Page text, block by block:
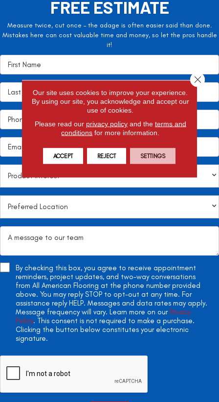
FREE ESTIMATE
Measure twice, cut once – the adage is often easier said than done.
Mistakes here can cost valuable time and money, so let the pros handle
it!
By checking this box, you agree to receive appointment
reminders, project updates, and two-way conversations
from All American Flooring at the phone number provided
above. You may reply STOP to opt-out at any time. For
assistance reply HELP. Messages and data rates may apply.
Message frequency will vary. Learn more on our Privacy
Policy. This consent is not required to make a purchase.
Clicking the button below constitutes your electronic
signature.
Our site uses cookies to improve your experience.
By using our site, you acknowledge and accept our
use of cookies.
Please read our privacy policyand the terms and
conditions for more information.
ACCEPT REJECT SETTINGS
Close